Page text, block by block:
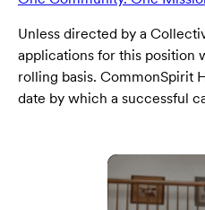
Unless directed by a
applications for this position
rolling basis. CommonSpirit
date by which a successful